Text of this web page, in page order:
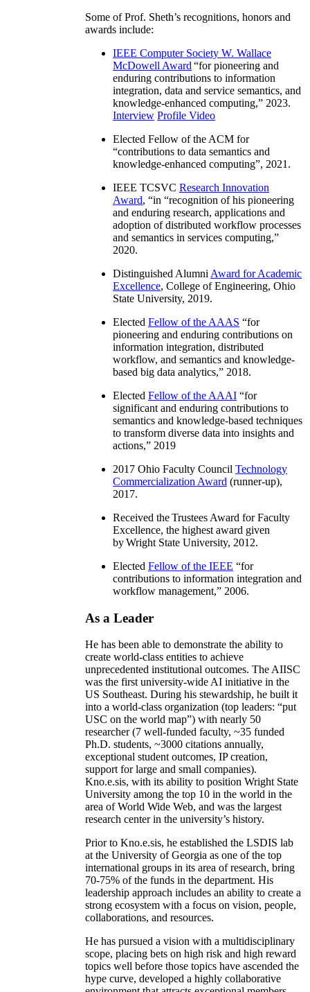
Some of Prof. Sheth’s recognitions, honors and
awards include:
IEEE Computer Society W. Wallace
McDowell Award “for pioneering and
enduring contributions to information
integration, data and service semantics, and
knowledge-enhanced computing,” 2023.
Interview Profile Video
Elected Fellow of the ACM for
“contributions to data semantics and
knowledge-enhanced computing”, 2021.
IEEE TCSVC Research Innovation
Award, “in “recognition of his pioneering
and enduring research, applications and
adoption of distributed workflow processes
and semantics in services computing,”
2020.
Distinguished Alumni Award for Academic
Excellence, College of Engineering, Ohio
State University, 2019.
Elected Fellow of the AAAS “for
pioneering and enduring contributions on
information integration, distributed
workflow, and semantics and knowledge-
based big data analytics,” 2018.
Elected Fellow of the AAAI “for
significant and enduring contributions to
semantics and knowledge-based techniques
to transform diverse data into insights and
actions,” 2019
2017 Ohio Faculty Council Technology
Commercialization Award (runner-up),
2017.
Received the Trustees Award for Faculty
Excellence, the highest award given
by Wright State University, 2012.
Elected Fellow of the IEEE “for
contributions to information integration and
workflow management,” 2006.
As a Leader
He has been able to demonstrate the ability to
create world-class entities to achieve
unprecedented institutional outcomes. The AIISC
was the first university-wide AI initiative in the
US Southeast. During his stewardship, he built it
into a world-class organization (top leaders: “put
USC on the world map”) with nearly 50
researcher (7 well-funded faculty, ~35 funded
Ph.D. students, ~3000 citations annually,
exceptional student outcomes, IP creation,
support for large and small companies).
Kno.e.sis, with its ability to position Wright State
University among the top 10 in the world in the
area of World Wide Web, and was the largest
research center in the university’s history.
Prior to Kno.e.sis, he established the LSDIS lab
at the University of Georgia as one of the top
international groups in its area of research, bring
70-75% of the funds in the department. His
leadership approach includes an ability to create a
strong ecosystem with a focus on vision, people,
collaborations, and resources.
He has pursued a vision with a multidisciplinary
scope, placing bets on high risk and high reward
topics well before those topics have ascended the
hype curve, developed a highly collaborative